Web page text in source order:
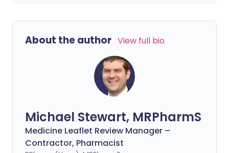
About the author View full bio
Michael Stewart, MRPharmS
Medicine Leaflet Review Manager –
Contractor, Pharmacist